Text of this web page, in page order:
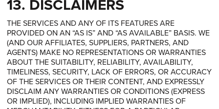
13. DISCLAIMERS
THE SERVICES AND ANY OF ITS FEATURES ARE
PROVIDED ON AN “AS IS” AND “AS AVAILABLE” BASIS. WE
(AND OUR AFFILIATES, SUPPLIERS, PARTNERS, AND
AGENTS) MAKE NO REPRESENTATIONS OR WARRANTIES
ABOUT THE SUITABILITY, RELIABILITY, AVAILABILITY,
TIMELINESS, SECURITY, LACK OF ERRORS, OR ACCURACY
OF THE SERVICES OR THEIR CONTENT, AND EXPRESSLY
DISCLAIM ANY WARRANTIES OR CONDITIONS (EXPRESS
OR IMPLIED), INCLUDING IMPLIED WARRANTIES OF